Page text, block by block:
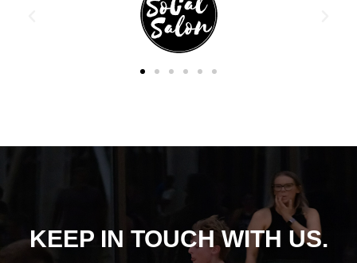
KEEP IN TOUCH WITH US.